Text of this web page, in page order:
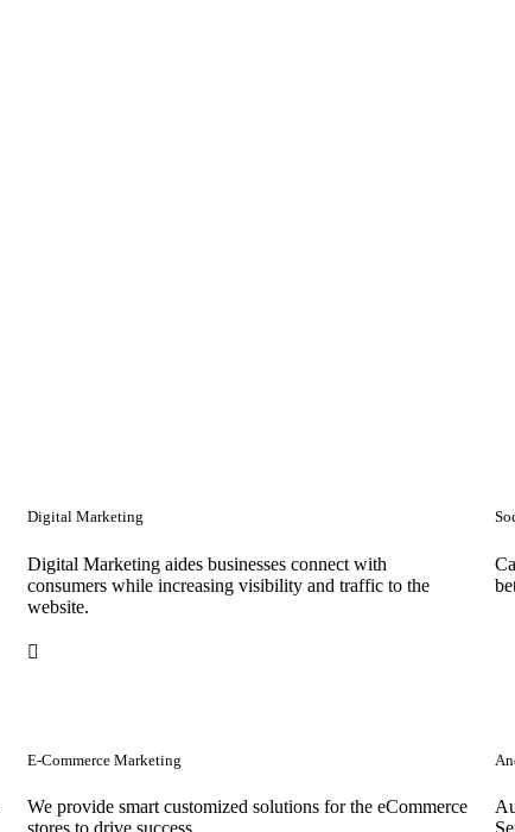
Digital Marketing
Digital Marketing aides businesses connect with
consumers while increasing visibility and traffic to the
website.
E-Commerce Marketing
We provide smart customized solutions for the eCommerce
stores to drive success. .